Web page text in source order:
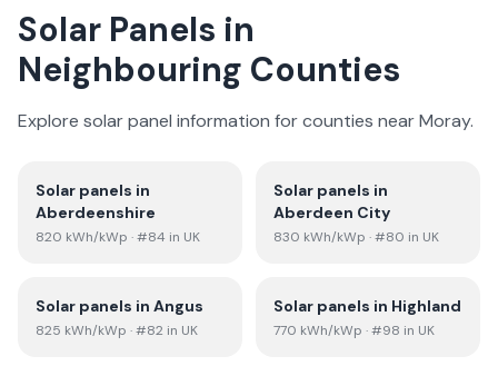
Solar Panels in
Neighbouring Counties
Explore solar panel information for counties nearMoray.
Solar panels in
Aberdeenshire
820 kWh/kWp · #84 in UK
Solar panels in
Aberdeen City
830 kWh/kWp · #80 in UK
Solar panels in Angus
825 kWh/kWp · #82 in UK
Solar panels in Highland
770 kWh/kWp · #98 in UK